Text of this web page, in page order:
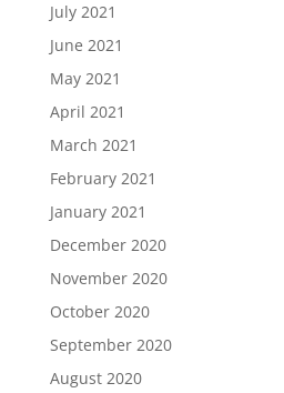
July 2021
June 2021
May 2021
April 2021
March 2021
February 2021
January 2021
December 2020
November 2020
October 2020
September 2020
August 2020